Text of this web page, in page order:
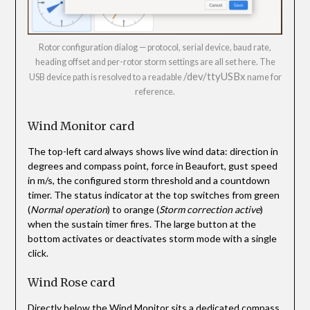
Rotor configuration dialog — protocol, serial device, baud rate,
heading offset and per-rotor storm settings are all set here. The
USB device path is resolved to a readable /dev/ttyUSBx name for
reference.
Wind Monitor card
The top-left card always shows live wind data: direction in
degrees and compass point, force in Beaufort, gust speed
in m/s, the configured storm threshold and a countdown
timer. The status indicator at the top switches from green
(Normal operation) to orange (Storm correction active)
when the sustain timer fires. The large button at the
bottom activates or deactivates storm mode with a single
click.
Wind Rose card
Directly below the Wind Monitor sits a dedicated compass